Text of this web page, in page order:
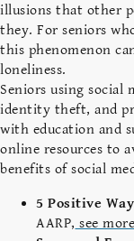
illusions that other
they. For seniors
this phenomenon
loneliness.
Seniors using social
identity theft, and
with education and
online resources to
benefits of social
5 Positive
AARP, see more